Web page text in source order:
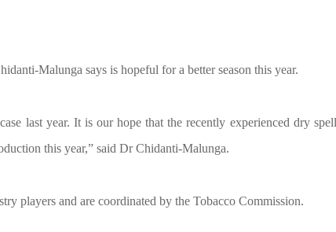
Malunga says is hopeful for a better season this year.
last year. It is our hope that the recently experienced dry
this year,” said Dr Chidanti-Malunga.
players and are coordinated by the Tobacco Commission.